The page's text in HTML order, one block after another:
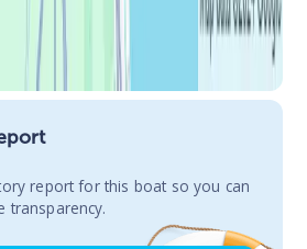
report for this boat so you can
transparency.